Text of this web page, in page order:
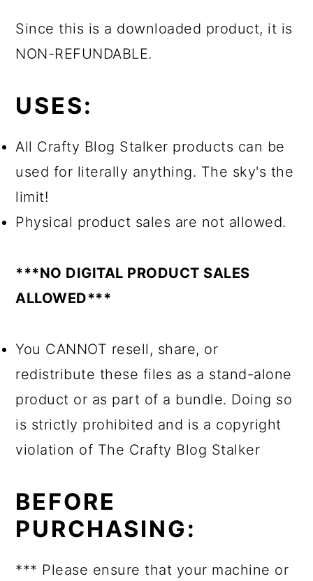
Since this is a downloaded product, it is
NON-REFUNDABLE.
USES:
All Crafty Blog Stalker products can be
used for literally anything. The sky's the
limit!
Physical product sales are not allowed.
***NO DIGITAL PRODUCT SALES
ALLOWED***
You CANNOT resell, share, or
redistribute these files as a stand-alone
product or as part of a bundle. Doing so
is strictly prohibited and is a copyright
violation of The Crafty Blog Stalker
BEFORE
PURCHASING:
*** Please ensure that your machine or